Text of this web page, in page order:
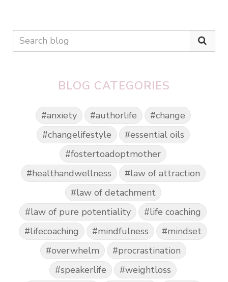
BLOG CATEGORIES
#anxiety #authorlife
#change
#changelifestyle
#essential oils
#fostertoadoptmother
#healthandwellness
#law of attraction
#law of detachment
#law of pure potentiality
#life coaching
#lifecoaching
#mindfulness
#mindset
#overwhelm
#procrastination
#speakerlife
#weightloss